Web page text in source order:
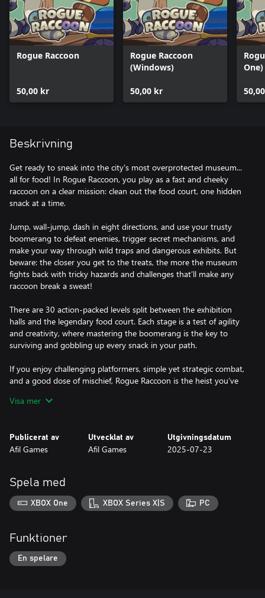
Rogue Raccoon
50,00 kr
Rogue Raccoon
(Windows)
50,00 kr
One)
Beskrivning
Get ready to sneak into the city's most overprotected museum...
all for food! In Rogue Raccoon, you play as a fast and cheeky
raccoon on a clear mission: clean out the food court, one hidden
snack at a time.
Jump, wall-jump, dash in eight directions, and use your trusty
boomerang to defeat enemies, trigger secret mechanisms, and
make your way through wild traps and dangerous exhibits. But
beware: the closer you get to the treats, the more the museum
fights back with tricky hazards and challenges that’ll make any
raccoon break a sweat!
There are 30 action-packed levels split between the exhibition
halls and the legendary food court. Each stage is a test of agility
and creativity, where mastering the boomerang is the key to
surviving and gobbling up every snack in your path.
If you enjoy challenging platformers, simple yet strategic combat,
and a good dose of mischief, Rogue Raccoon is the heist you’ve
Visa mer
Publicerat av
Afil Games
Utvecklat av
Afil Games
Utgivningsdatum
2025-07-23
Spela med
XBOX One XBOX Series X|S PC
Funktioner
En spelare